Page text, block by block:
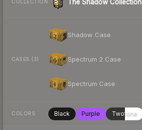
COLLECTION The Shadow Collection
CASES (3)
Shadow Case
Spectrum 2 Case
Spectrum Case
COLORS Black Purple Twotone